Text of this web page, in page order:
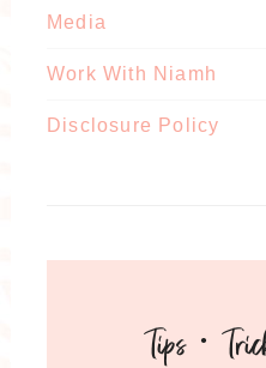
Media
Work With Niamh
Disclosure Policy
Tips ·